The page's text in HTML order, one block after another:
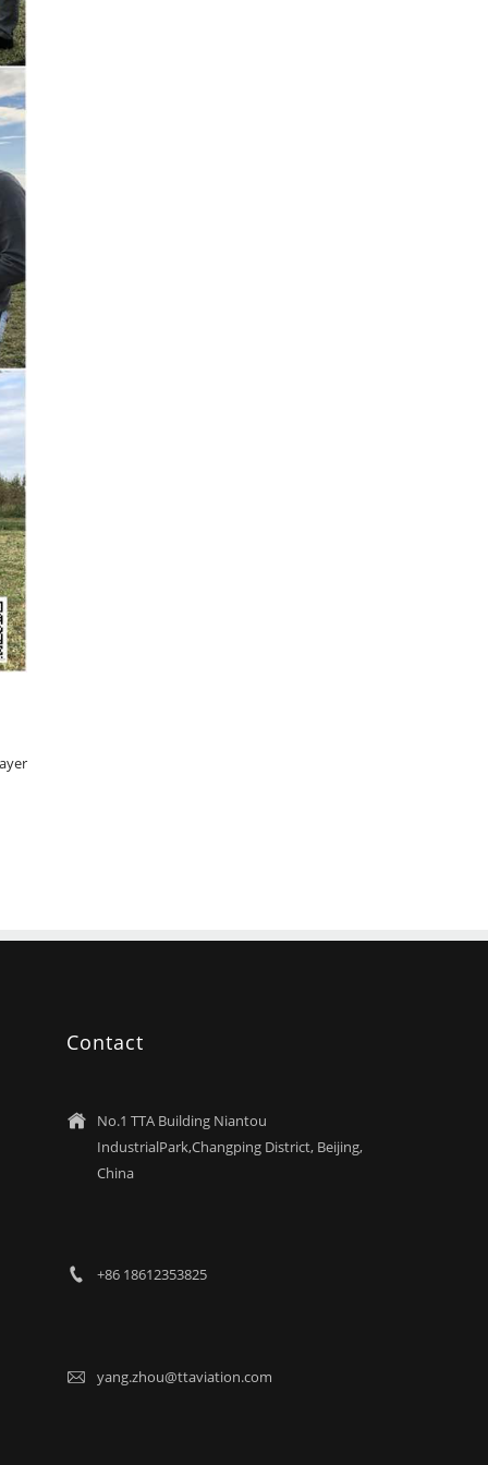
Contact

No.1 TTA Building Niantou
IndustrialPark,Changping District, Beijing,
China
 +86 18612353825
 yang.zhou@ttaviation.com